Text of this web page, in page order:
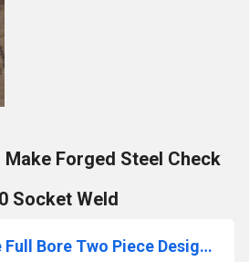
Forged Steel Check
Socket Weld
L&T CS Ball valve Full Bore Two Piece Design Class 150 L2FF1C